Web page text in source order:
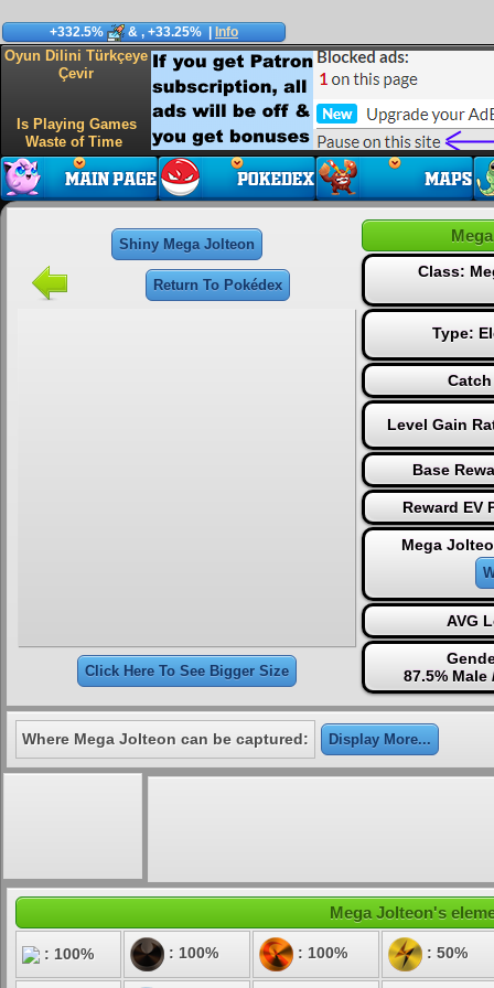
+332.5% & , +33.25% Info
Oyun Dilini Türkçeye
Çevir
Is Playing Games
Waste of Time
Shiny Mega Jolteon
Return To Pokédex
Click Here To See Bigger Size
Class:
Type:
Level Gain
Base
Reward EV
Mega
AVG
87.5% Male
Where Mega Jolteon can be captured: Display More...
Mega Jolteon's
: 100% : 100% : 100% : 50%